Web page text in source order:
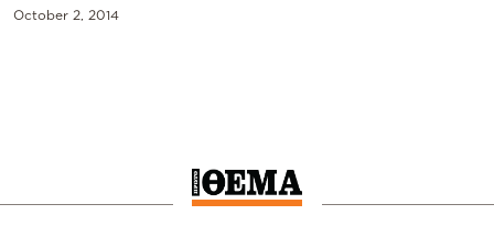
October 2, 2014